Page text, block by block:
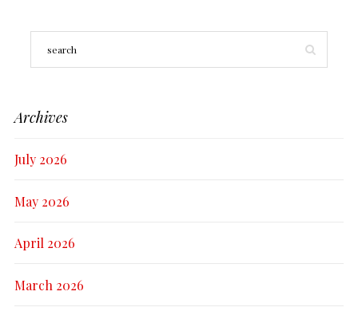
Archives
July 2026
May 2026
April 2026
March 2026